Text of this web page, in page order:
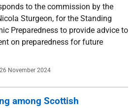
to the commission by the
Sturgeon, for the Standing
Preparedness to provide advice to
on preparedness for future
Date
26 November 2024
among Scottish